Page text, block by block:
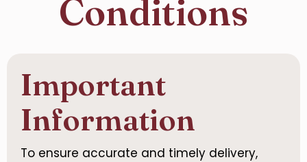
Conditions
Important
Information
To ensure accurate and timely delivery,